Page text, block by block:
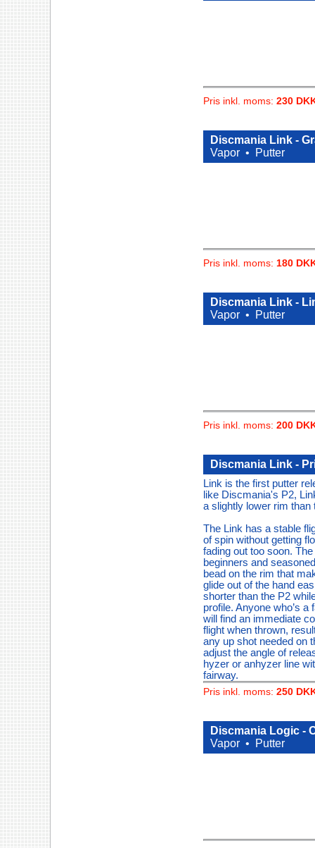
Pris inkl. moms: 230
Discmania Link -
Vapor •
Putter
Pris inkl. moms: 180
Discmania Link -
Vapor •
Putter
Pris inkl. moms: 200
Discmania Link -
Link is the first putter
like Discmania's P2,
a slightly lower rim than
The Link has a stable
of spin without getting
fading out too soon.
beginners and
bead on the rim that
glide out of the hand
shorter than the P2
profile. Anyone who’s
will find an immediate
flight when thrown,
any up shot needed on
adjust the angle of
hyzer or anhyzer line
fairway.
Pris inkl. moms: 250
Discmania Logic -
Vapor •
Putter